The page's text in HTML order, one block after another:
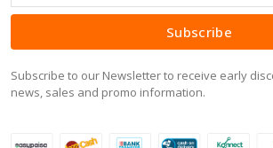
Subscribe
Subscribe to our Newsletter to receive early
news, sales and promo information.